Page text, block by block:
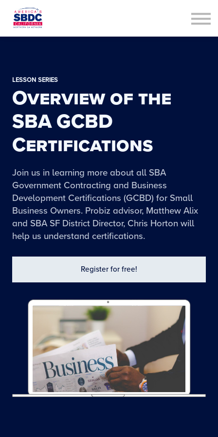
Sign in
LESSON SERIES
Overview of the
SBA GCBD
Certifications
Join us in learning more about all SBA
Government Contracting and Business
Development Certifications (GCBD) for Small
Business Owners. Probiz advisor, Matthew Alix
and SBA SF District Director, Chris Horton will
help us understand certifications.
Register for free!